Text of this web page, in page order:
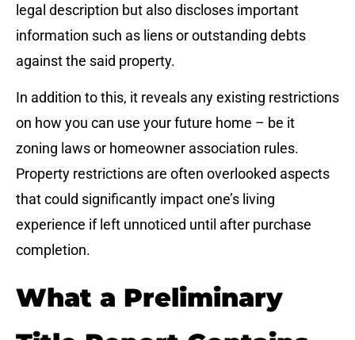
legal description but also discloses important
information such as liens or outstanding debts
against the said property.
In addition to this, it reveals any existing restrictions
on how you can use your future home – be it
zoning laws or homeowner association rules.
Property restrictions are often overlooked aspects
that could significantly impact one’s living
experience if left unnoticed until after purchase
completion.
What a Preliminary